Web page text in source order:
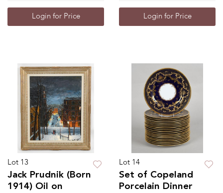
Login for Price Login for Price
Lot 13
Jack Prudnik (Born
1914) Oil on
Lot 14
Set of Copeland
Porcelain Dinner